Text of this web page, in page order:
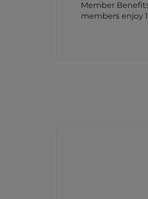
Member
members enjoy